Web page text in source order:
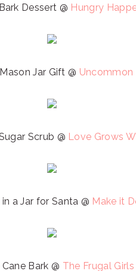
Dessert @ Hungry
Jar Gift @ Uncommon
Scrub @ Love Grows
a Jar for Santa @ Make it
Bark @ The Frugal Girls